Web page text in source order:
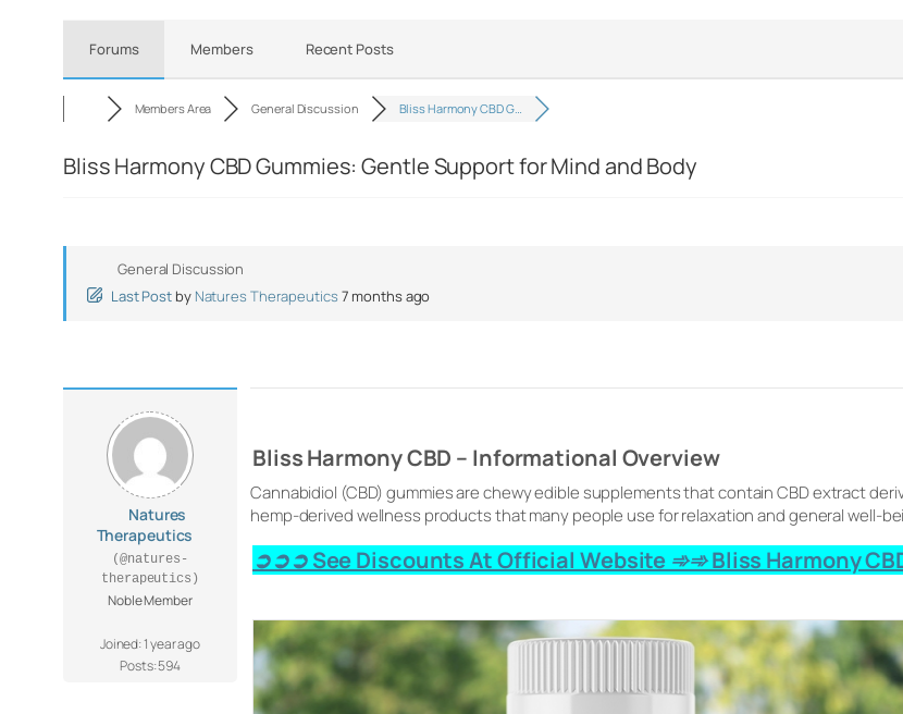
Forums Members Recent Posts
Members Area General Discussion Bliss Harmony CBD G…
Bliss Harmony CBD Gummies: Gentle Support for Mind and Body
General Discussion
Last Post by Natures Therapeutics7 months ago
Natures
Therapeutics
(@natures-
therapeutics)
Noble Member
Joined: 1 year ago
Posts: 594
Bliss Harmony CBD – Informational Overview
Cannabidiol (CBD) gummies are chewy edible supplements that contain CBD extract
hemp-derived wellness products that many people use for relaxation and general well-
➲➲➲ See Discounts At Official Website ➾➾ Bliss Harmony